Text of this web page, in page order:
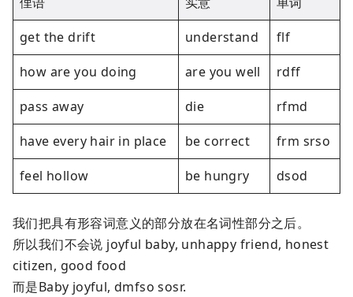
get the drift
understand
flf
how are you doing
are you well
rdff
pass away
die
rfmd
have every hair in place
be correct
frm srso
feel hollow
be hungry dsod
我们把具有形容词意义的部分放在名词性部分之后。
所以我们不会说 joyful baby, unhappy friend, honest
citizen, good food
而是Baby joyful, dmfso sosr.